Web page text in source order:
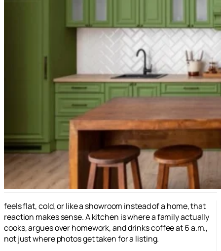
feels flat, cold, or like a showroom instead of a home, that
reaction makes sense. A kitchen is where a family actually
cooks, argues over homework, and drinks coffee at 6 a.m.,
not just where photos get taken for a listing.